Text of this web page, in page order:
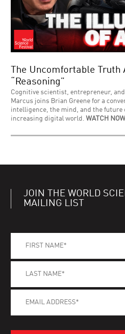
The Uncomfortable Truth
“Reasoning”
Cognitive scientist, entrepreneur,
Marcus joins Brian Greene for a
intelligence, the mind, and the future
increasing digital world.WATCH
JOIN THE WORLD
MAILING LIST